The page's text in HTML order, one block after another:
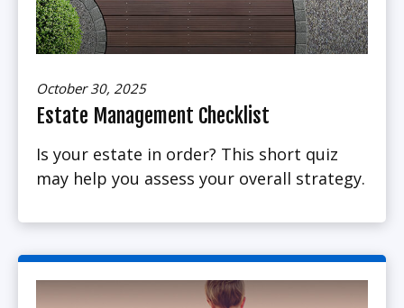
October 30, 2025
Estate Management Checklist
Is your estate in order? This short quiz
may help you assess your overall strategy.